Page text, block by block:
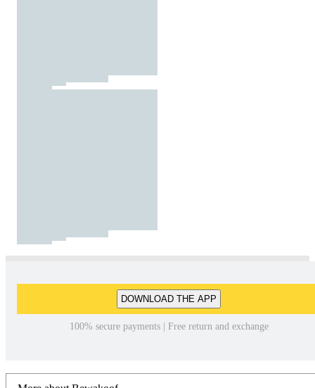
DOWNLOAD THE APP
100% secure payments | Free return and exchange